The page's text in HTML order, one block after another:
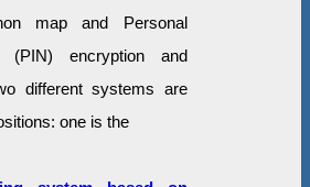
map and Personal
(PIN) encryption and
different systems are
one is the